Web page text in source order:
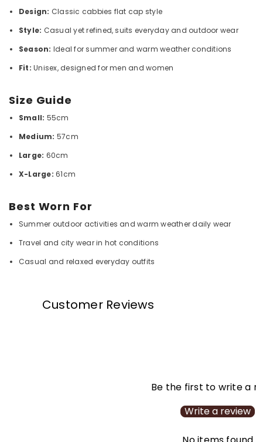
Design: Classic cabbies flat cap style
Style: Casual yet refined, suits everyday and outdoor wear
Season: Ideal for summer and warm weather conditions
Fit: Unisex, designed for men and women
Size Guide
Small: 55cm
Medium: 57cm
Large: 60cm
X-Large: 61cm
Best Worn For
Summer outdoor activities and warm weather daily wear
Travel and city wear in hot conditions
Casual and relaxed everyday outfits
Customer Reviews
Be the first to write a
Write a review